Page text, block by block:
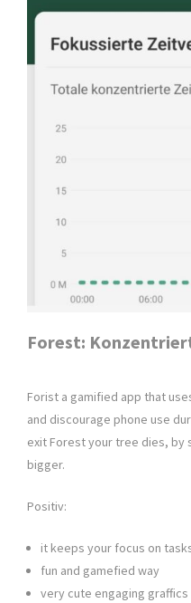
Forest:
Forist a gamified app that
and discourage phone use
exit Forest your tree dies, by
bigger.
Positiv:
it keeps your focus on
fun and gamefied way
very cute engaging graffics